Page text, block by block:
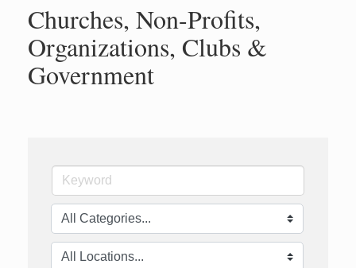
Churches, Non-Profits,
Organizations, Clubs &
Government